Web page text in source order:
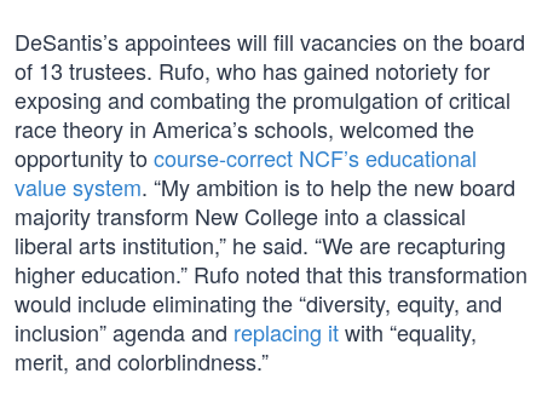
DeSantis’s appointees will fill vacancies on the board
of 13 trustees. Rufo, who has gained notoriety for
exposing and combating the promulgation of critical
race theory in America’s schools, welcomed the
opportunity to course-correct NCF’s educational
value system. “My ambition is to help the new board
majority transform New College into a classical
liberal arts institution,” he said. “We are recapturing
higher education.” Rufo noted that this transformation
would include eliminating the “diversity, equity, and
inclusion” agenda and replacing itwith “equality,
merit, and colorblindness.”